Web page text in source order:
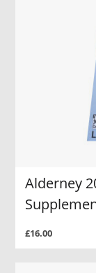
Alderney
£16.00